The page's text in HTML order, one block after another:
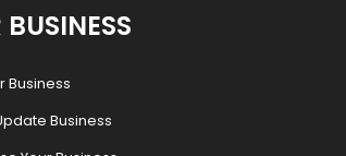
BUSINESS
Business
Business